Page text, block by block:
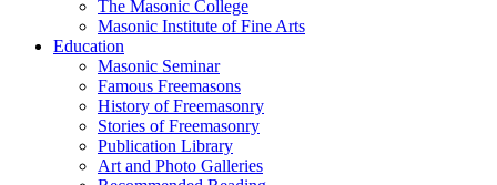
The Masonic College
Masonic Institute of Fine Arts
Education
Masonic Seminar
Famous Freemasons
History of Freemasonry
Stories of Freemasonry
Publication Library
Art and Photo Galleries